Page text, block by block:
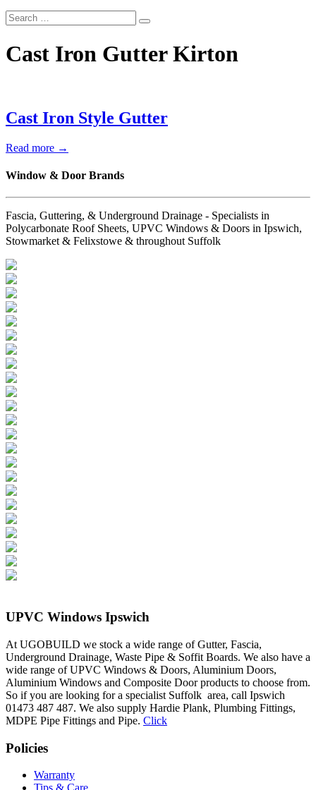
Cast Iron Gutter Kirton
Cast Iron Style Gutter
Read more →
Window & Door Brands
Fascia, Guttering, & Underground Drainage - Specialists in
Polycarbonate Roof Sheets, UPVC Windows & Doors in Ipswich,
Stowmarket & Felixstowe & throughout Suffolk
UPVC Windows Ipswich
At UGOBUILD we stock a wide range of Gutter, Fascia,
Underground Drainage, Waste Pipe & Soffit Boards. We also have a
wide range of UPVC Windows & Doors, Aluminium Doors,
Aluminium Windows and Composite Door products to choose from.
So if you are looking for a specialist Suffolk area, call Ipswich
01473 487 487. We also supply Hardie Plank, Plumbing Fittings,
MDPE Pipe Fittings and Pipe. Click
Policies
Warranty